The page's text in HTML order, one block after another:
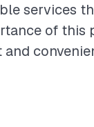
services
of this